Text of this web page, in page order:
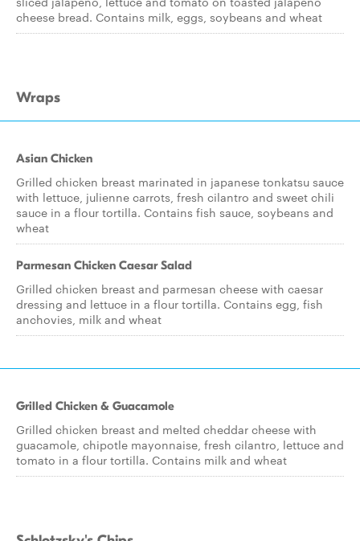
cheese bread. Contains milk, eggs, soybeans and wheat
Wraps
Asian Chicken
Grilled chicken breast marinated in japanese tonkatsu sauce
with lettuce, julienne carrots, fresh cilantro and sweet chili
sauce in a flour tortilla. Contains fish sauce, soybeans and
wheat
Parmesan Chicken Caesar Salad
Grilled chicken breast and parmesan cheese with caesar
dressing and lettuce in a flour tortilla. Contains egg, fish
anchovies, milk and wheat
Grilled Chicken & Guacamole
Grilled chicken breast and melted cheddar cheese with
guacamole, chipotle mayonnaise, fresh cilantro, lettuce and
tomato in a flour tortilla. Contains milk and wheat